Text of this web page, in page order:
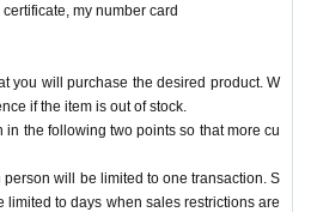
my number card
you will purchase the desired product. W
if the item is out of stock.
in the following two points so that more cu
will be limited to one transaction. S
to days when sales restrictions are